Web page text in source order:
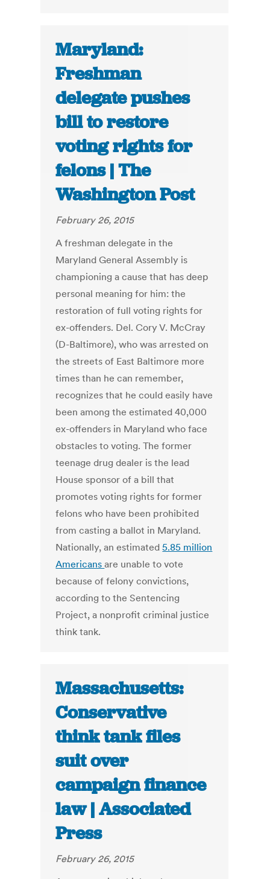
Maryland:
Freshman
delegate pushes
bill to restore
voting rights for
felons | The
Washington Post
February 26, 2015
A freshman delegate in the
Maryland General Assembly is
championing a cause that has deep
personal meaning for him: the
restoration of full voting rights for
ex-offenders. Del. Cory V. McCray
(D-Baltimore), who was arrested on
the streets of East Baltimore more
times than he can remember,
recognizes that he could easily have
been among the estimated 40,000
ex-offenders in Maryland who face
obstacles to voting. The former
teenage drug dealer is the lead
House sponsor of a bill that
promotes voting rights for former
felons who have been prohibited
from casting a ballot in Maryland.
Nationally, an estimated5.85 million
Americansare unable to vote
because of felony convictions,
according to the Sentencing
Project, a nonprofit criminal justice
think tank.
Massachusetts:
Conservative
think tank files
suit over
campaign finance
law | Associated
Press
February 26, 2015